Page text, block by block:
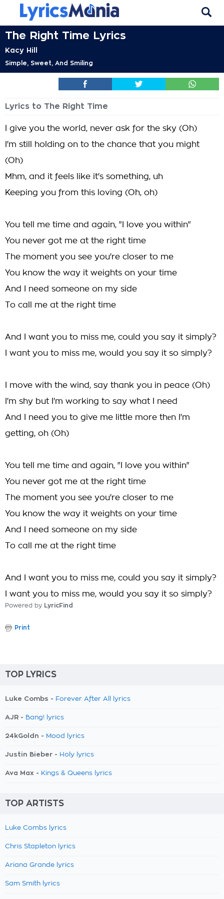
The Right Time Lyrics
Kacy Hill
Simple, Sweet, And Smiling
Lyrics to The Right Time
I give you the world, never ask for the sky (Oh)
I'm still holding on to the chance that you might
(Oh)
Mhm, and it feels like it's something, uh
Keeping you from this loving (Oh, oh)
You tell me time and again, "I love you within"
You never got me at the right time
The moment you see you're closer to me
You know the way it weights on your time
And I need someone on my side
To call me at the right time
And I want you to miss me, could you say it simply?
I want you to miss me, would you say it so simply?
I move with the wind, say thank you in peace (Oh)
I'm shy but I'm working to say what I need
And I need you to give me little more thеn I'm
getting, oh (Oh)
You tell me timе and again, "I love you within"
You never got me at the right time
The moment you see you're closer to me
You know the way it weights on your time
And I need someone on my side
To call me at the right time
And I want you to miss me, could you say it simply?
I want you to miss me, would you say it so simply?
Powered by LyricFind
Print
TOP LYRICS
Luke Combs - Forever After All lyrics
AJR - Bang! lyrics
24kGoldn - Mood lyrics
Justin Bieber - Holy lyrics
Ava Max - Kings & Queens lyrics
TOP ARTISTS
Luke Combs lyrics
Chris Stapleton lyrics
Ariana Grande lyrics
Sam Smith lyrics